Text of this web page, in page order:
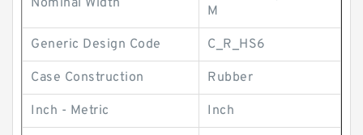
Nominal Width
M
Generic Design Code C_R_HS6
Case Construction Rubber
Inch - Metric Inch